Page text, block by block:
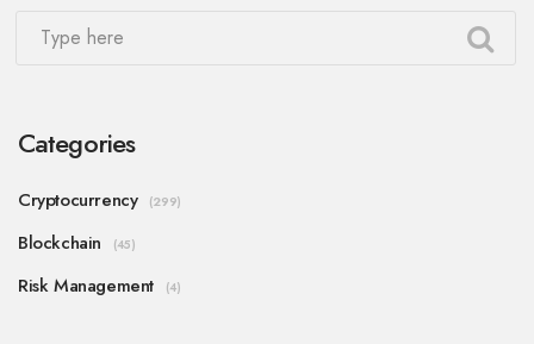
Categories
Cryptocurrency (299)
Blockchain (45)
Risk Management (4)